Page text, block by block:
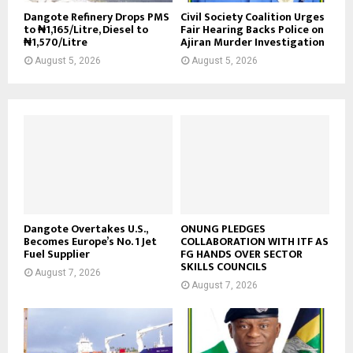
Dangote Refinery Drops PMS
to ₦1,165/Litre, Diesel to
₦1,570/Litre
August 5, 2026
Civil Society Coalition Urges
Fair Hearing Backs Police on
Ajiran Murder Investigation
August 5, 2026
Dangote Overtakes U.S.,
Becomes Europe’s No. 1 Jet
Fuel Supplier
August 7, 2026
ONUNG PLEDGES
COLLABORATION WITH ITF AS
FG HANDS OVER SECTOR
SKILLS COUNCILS
August 7, 2026